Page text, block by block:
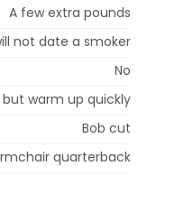
A few extra pounds
not date a smoker
No
warm up quickly
Bob cut
quarterback